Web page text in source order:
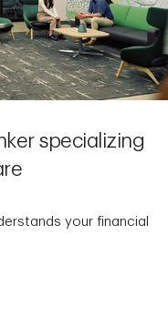
specializing
your financial